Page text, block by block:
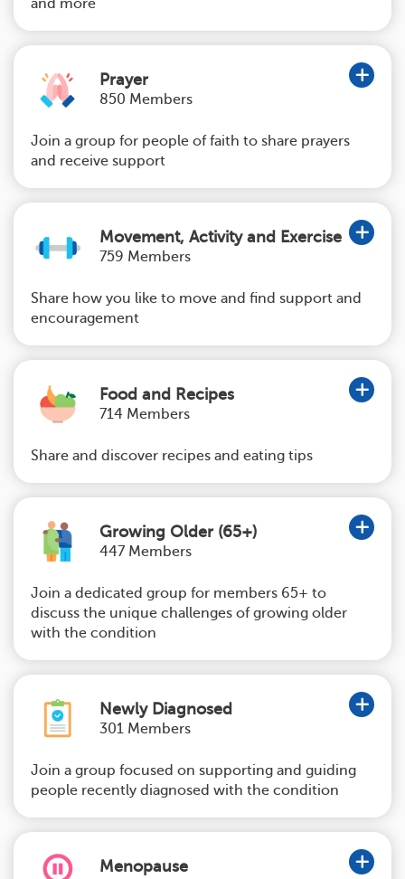
and more
Prayer
850 Members
Join a group for people of faith to share prayers
and receive support
Movement, Activity and Exercise
759 Members
Share how you like to move and find support and
encouragement
Food and Recipes
714 Members
Share and discover recipes and eating tips
Growing Older (65+)
447 Members
Join a dedicated group for members 65+ to
discuss the unique challenges of growing older
with the condition
Newly Diagnosed
301 Members
Join a group focused on supporting and guiding
people recently diagnosed with the condition
Menopause